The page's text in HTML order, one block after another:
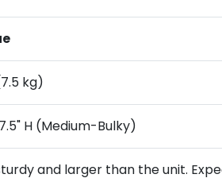
kg)
H (Medium-Bulky)
and larger than the unit.